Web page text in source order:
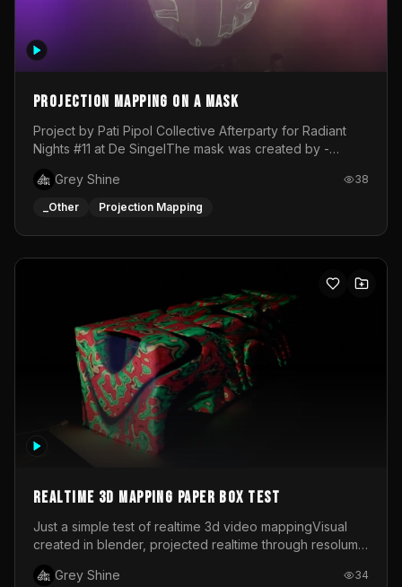
Projection mapping on a mask
Project by Pati Pipol Collective Afterparty for Radiant
Nights #11 at De SingelThe mask was created by -
created by me in blender and was VJ throughout the
evening with lost of pleasure! Big thanks for everyone
Grey Shine 38
_Other Projection Mapping
Realtime 3d mapping paper box test
Just a simple test of realtime 3d video mappingVisual
created in blender, projected realtime through resolume
Grey Shine
34